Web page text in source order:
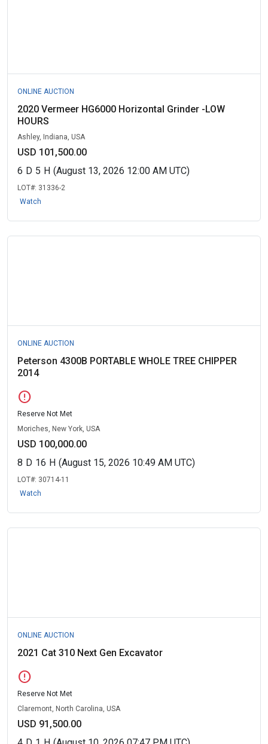
ONLINE AUCTION
2020 Vermeer HG6000 Horizontal Grinder -LOW
HOURS
Ashley, Indiana, USA
USD 101,500.00
6 D 5 H (August 13, 2026 12:00 AM UTC)
LOT#: 31336-2
Watch
ONLINE AUCTION
Peterson 4300B PORTABLE WHOLE TREE CHIPPER
2014
error
Reserve Not Met
Moriches, New York, USA
USD 100,000.00
8 D 16 H (August 15, 2026 10:49 AM UTC)
LOT#: 30714-11
Watch
ONLINE AUCTION
2021 Cat 310 Next Gen Excavator
error
Reserve Not Met
Claremont, North Carolina, USA
USD 91,500.00